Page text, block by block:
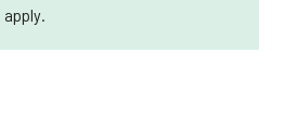
apply.